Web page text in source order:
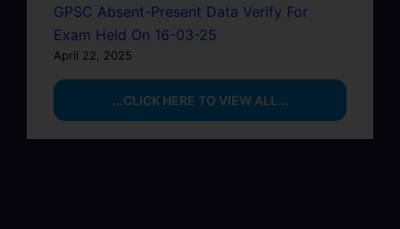
GPSC Absent-Present Data Verify For
Exam Held On 16-03-25
April 22, 2025
...CLICK HERE TO VIEW ALL...